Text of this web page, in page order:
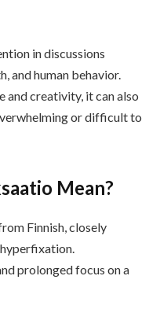
in discussions
and human behavior.
and creativity, it can also
or difficult to
Mean?
Finnish, closely
prolonged focus on a